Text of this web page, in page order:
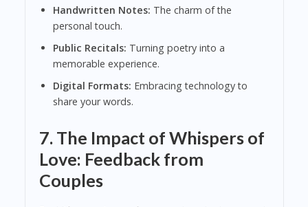
Handwritten Notes: The charm of the
personal touch.
Public Recitals: Turning poetry into a
memorable experience.
Digital Formats: Embracing technology to
share your words.
7. The Impact of Whispers of
Love: Feedback from
Couples